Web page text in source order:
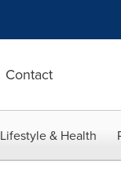
Contact
Lifestyle & Health